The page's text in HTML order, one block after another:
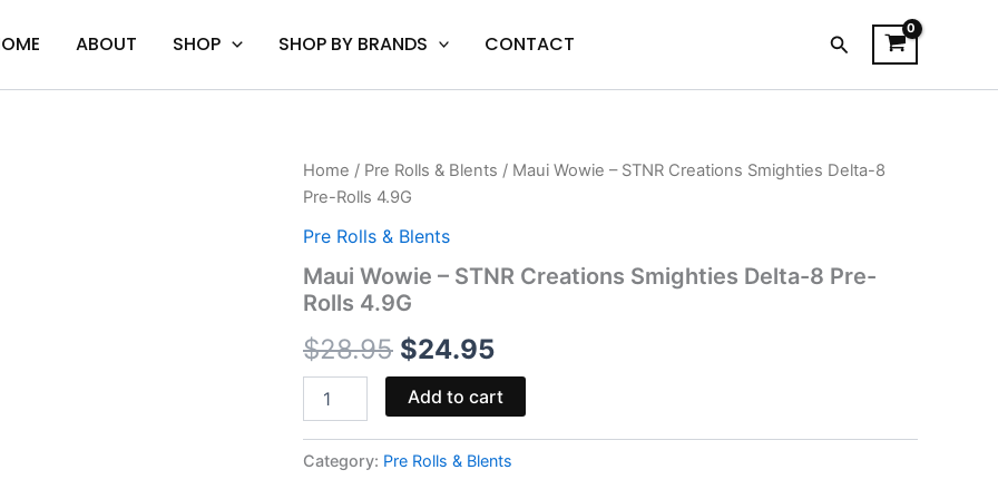
ABOUT SHOP SHOP BY BRANDS CONTACT Search
Home / Pre Rolls & Blents / Maui Wowie – STNR Creations Smighties Delta-8
Pre-Rolls 4.9G
Pre Rolls & Blents
Maui Wowie – STNR Creations Smighties Delta-8 Pre-
Rolls 4.9G
$28.95
Original
price
was:
$28.95.
$24.95
Current
is:
Maui
Wowie
STNR
Smighties
Delta-
Pre-
Rolls
4.9G
quantity
Add to cart
Category: Pre Rolls & Blents